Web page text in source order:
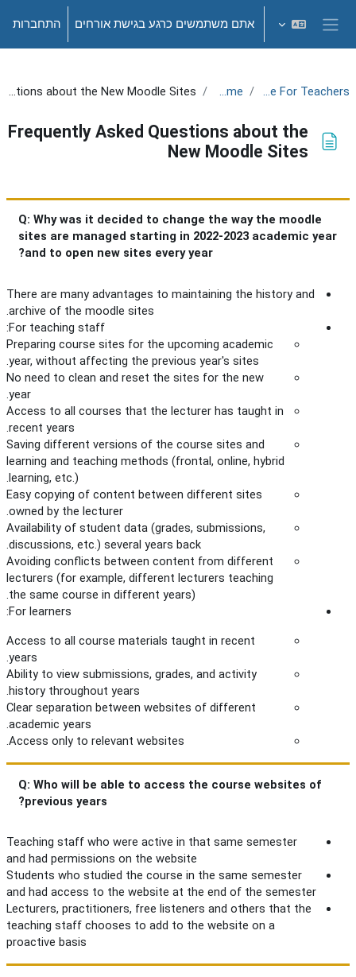
חלון סקירה צדדי
אתם משתמשים כרגע בגישת אורחים התחברות
Training Site For Teachers
Welcome!
Frequently Asked Questions about the New Moodle Sites
Frequently Asked Questions about the
New Moodle Sites
Q: Why was it decided to change the way the moodle
sites are managed starting in 2022-2023 academic year
and to open new sites every year?
There are many advantages to maintaining the history and
archive of the moodle sites.
For teaching staff:
Preparing course sites for the upcoming academic
year, without affecting the previous year's sites.
No need to clean and reset the sites for the new
year.
Access to all courses that the lecturer has taught in
recent years.
Saving different versions of the course sites and
learning and teaching methods (frontal, online, hybrid
learning, etc.).
Easy copying of content between different sites
owned by the lecturer.
Availability of student data (grades, submissions,
discussions, etc.) several years back.
Avoiding conflicts between content from different
lecturers (for example, different lecturers teaching
the same course in different years).
For learners:
Access to all course materials taught in recent
years.
Ability to view submissions, grades, and activity
history throughout years.
Clear separation between websites of different
academic years.
Access only to relevant websites.
Q: Who will be able to access the course websites of
previous years?
Teaching staff who were active in that same semester
and had permissions on the website
Students who studied the course in the same semester
and had access to the website at the end of the semester
Lecturers, practitioners, free listeners and others that the
teaching staff chooses to add to the website on a
proactive basis